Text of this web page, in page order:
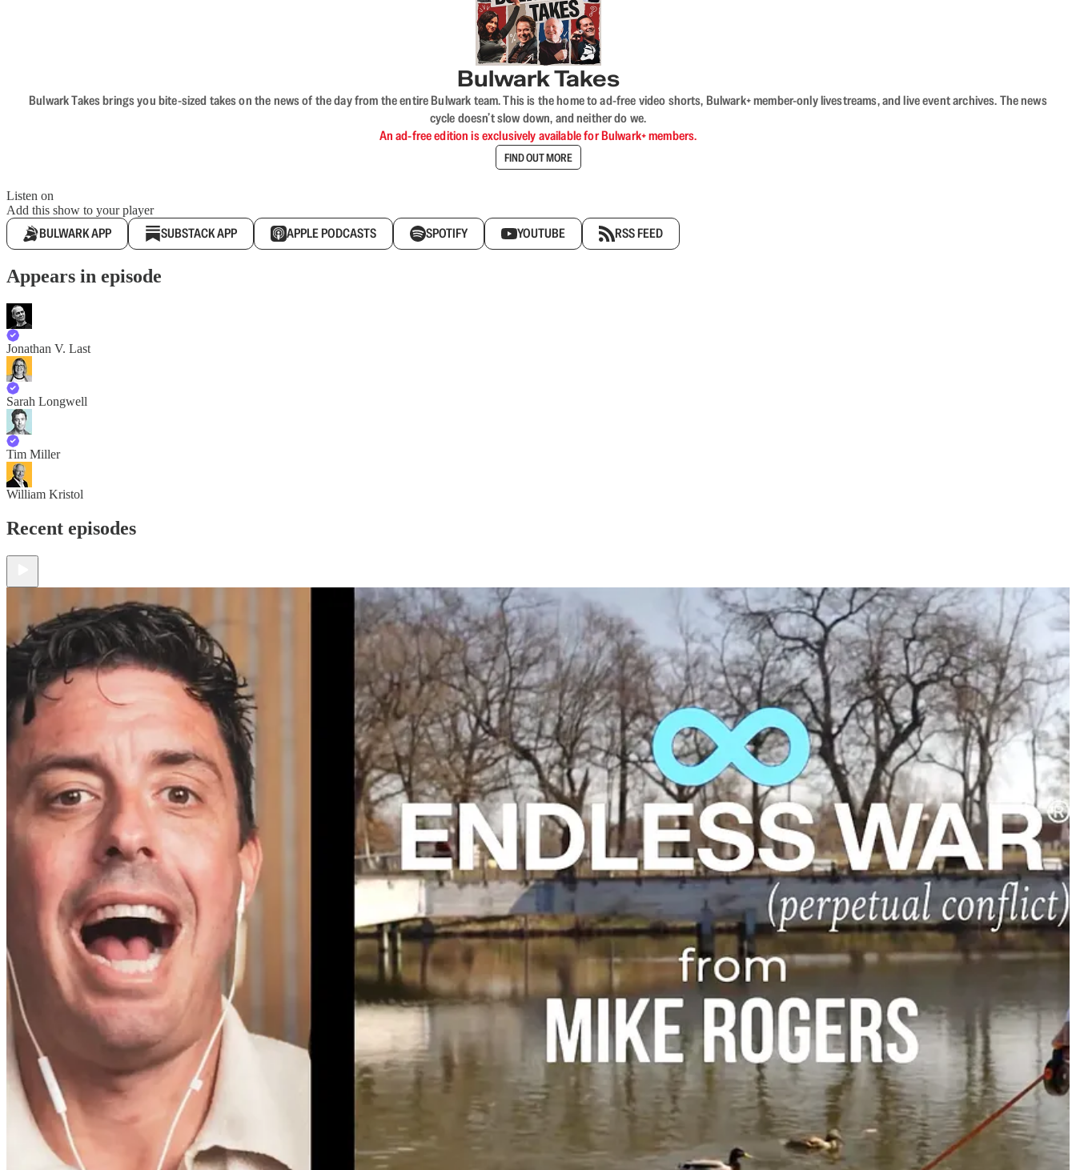
Bulwark Takes
Bulwark Takes brings you bite-sized takes on the news of the day from the entire Bulwark team. This is the home to ad-free video shorts, Bulwark+ member-only livestreams, and live event archives. The news
cycle doesn’t slow down, and neither do we.
An ad-free edition is exclusively available for Bulwark+ members.
FIND OUT MORE
Listen on
Add this show to your player
BULWARK APP SUBSTACK APP APPLE PODCASTS SPOTIFY YOUTUBE RSS FEED
Appears in episode
Jonathan V. Last
Sarah Longwell
Tim Miller
William Kristol
Recent episodes